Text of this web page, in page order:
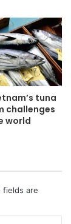
tuna
challenges
world
fields are